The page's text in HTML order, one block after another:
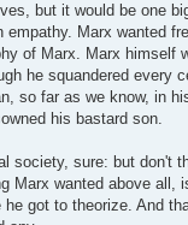
but it would be one
empathy. Marx wanted
of Marx. Marx himself
he squandered every
so far as we know, in
his bastard son.
society, sure: but don't
Marx wanted above all,
got to theorize. And